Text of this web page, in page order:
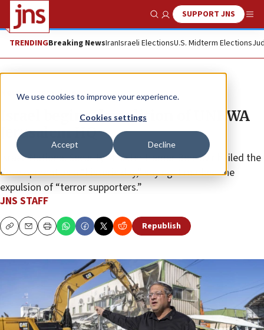
We use cookies to improve your experience.
Cookies settings
Accept Decline
Show SearchSUPPORT JNS
TRENDINGBreaking NewsIranIsraeli ElectionsU.S. Midterm Elections
News Israel News
Israel begins demolition of UNRWA
Jerusalem HQ
Israeli National Security Minister Itamar Ben-Gvir hailed the
development as a “historic day,” saying it marked the
expulsion of “terror supporters.”
JNS STAFF
CopyEmailPrint Republish